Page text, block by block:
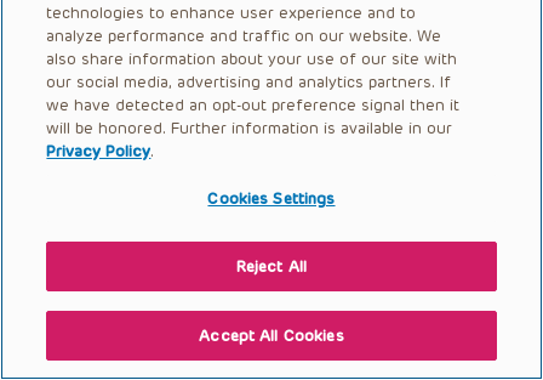
technologies to enhance user experience and to
analyze performance and traffic on our website. We
also share information about your use of our site with
our social media, advertising and analytics partners. If
we have detected an opt-out preference signal then it
will be honored. Further information is available in our
Privacy Policy.
Cookies Settings
Reject All
Accept All Cookies